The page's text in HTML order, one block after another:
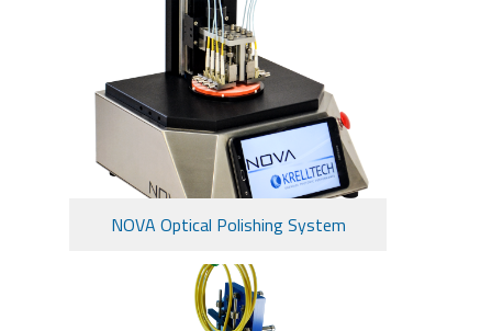
NOVA Optical Polishing System